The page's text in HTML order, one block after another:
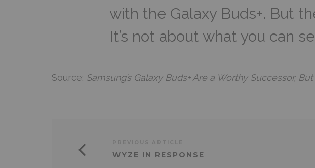
with the Galaxy Buds+. But
It’s not about what you can
Source: Samsung’s Galaxy Buds+ Are a Worthy Successor,
WYZE IN RESPONSE